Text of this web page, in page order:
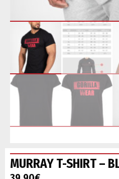
MURRAY T-SHIRT –